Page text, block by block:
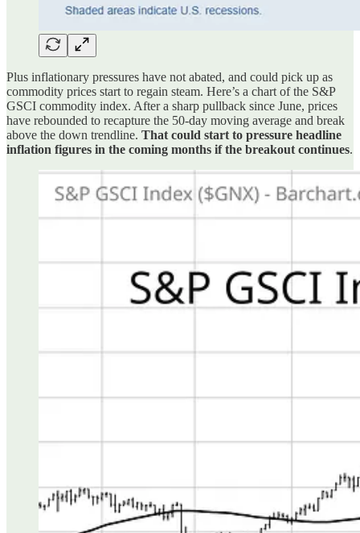
Plus inflationary pressures have not abated, and could pick up as
commodity prices start to regain steam. Here’s a chart of the S&P
GSCI commodity index. After a sharp pullback since June, prices
have rebounded to recapture the 50-day moving average and break
above the down trendline. That could start to pressure headline
inflation figures in the coming months if the breakout continues.